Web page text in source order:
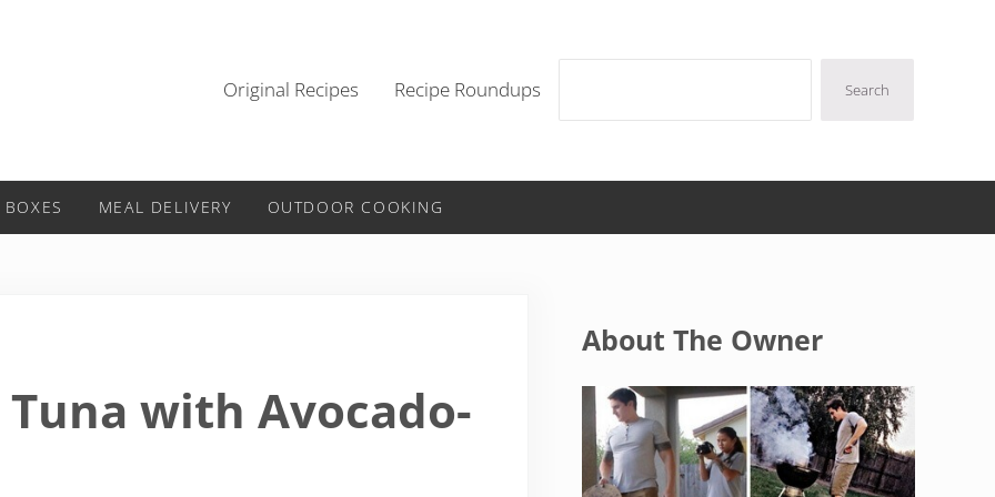
Original Recipes Recipe Roundups Search
MEAL DELIVERY OUTDOOR COOKING
with Avocado-
About The Owner